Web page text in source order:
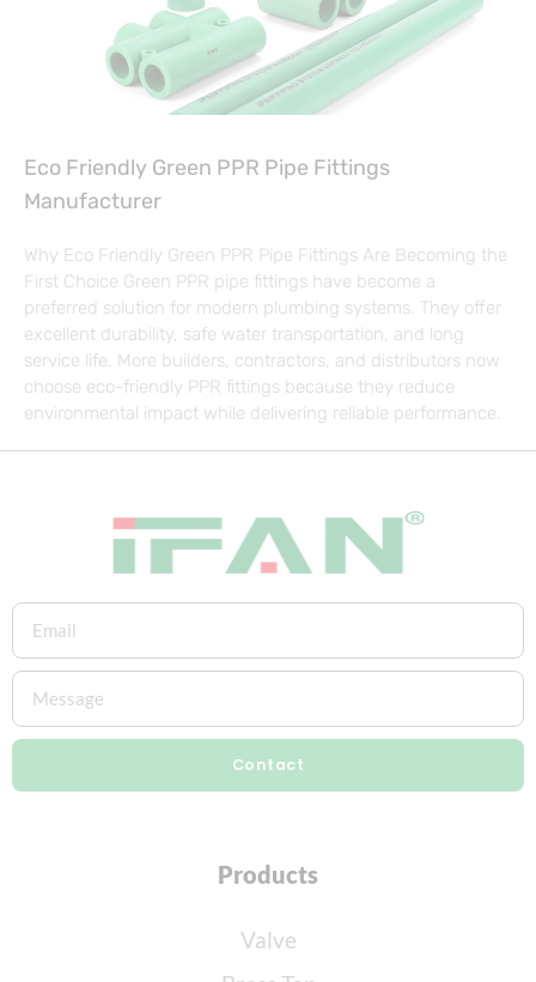
Eco Friendly Green PPR Pipe Fittings
Manufacturer
Why Eco Friendly Green PPR Pipe Fittings Are Becoming the
First Choice Green PPR pipe fittings have become a
preferred solution for modern plumbing systems. They offer
excellent durability, safe water transportation, and long
service life. More builders, contractors, and distributors now
choose eco-friendly PPR fittings because they reduce
environmental impact while delivering reliable performance.
Contact
Products
Valve